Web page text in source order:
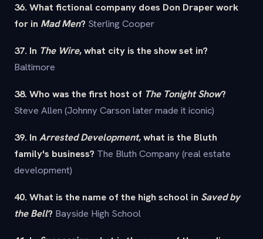
36. What fictional company does Don Draper work
for in Mad Men? Sterling Cooper
37. In The Wire, what city is the show set in?
Baltimore
38. Who was the first host of The Tonight Show?
Steve Allen (Johnny Carson later made it iconic)
39. In Arrested Development, what is the Bluth
family's business? The Bluth Company (real estate
development)
40. What is the name of the high school in Saved by
the Bell? Bayside High School